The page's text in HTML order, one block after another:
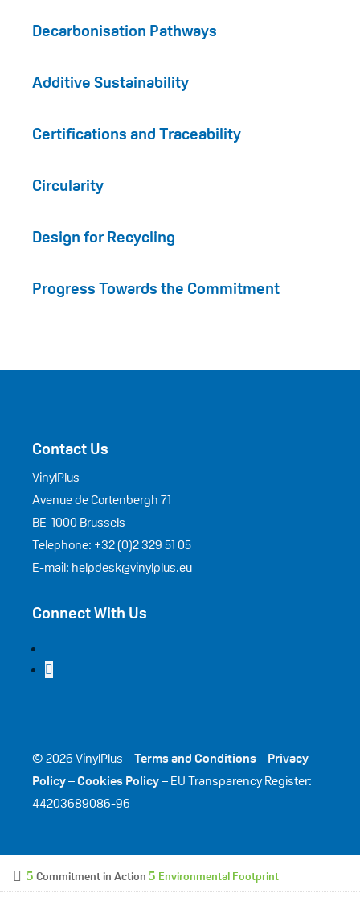
Decarbonisation Pathways
Additive Sustainability
Certifications and Traceability
Circularity
Design for Recycling
Progress Towards the Commitment
Contact Us
VinylPlus
Avenue de Cortenbergh 71
BE-1000 Brussels
Telephone: +32 (0)2 329 51 05
E-mail: helpdesk@vinylplus.eu
Connect With Us
© 2026 VinylPlus –Terms and Conditions–Privacy
Policy–Cookies Policy– EU Transparency Register:
44203689086-96
Commitment in Action Environmental Footprint